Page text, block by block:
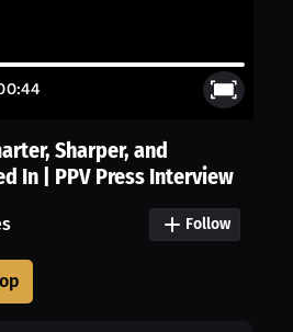
Sharper, and
In | PPV Press Interview
Follow